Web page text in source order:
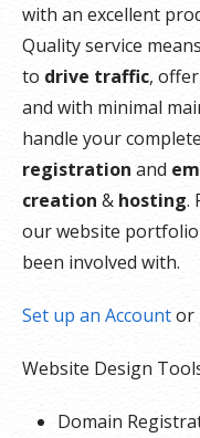
with an excellent
Quality service
to drive traffic,
and with minimal
handle your
registration and
creation & hosting.
our website
been involved with.
Set up an Accountor
Website Design
Domain